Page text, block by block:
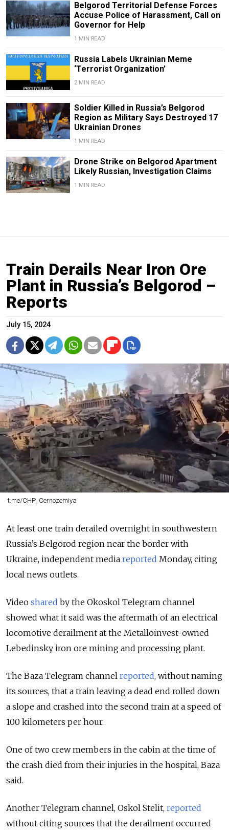
Belgorod Territorial Defense Forces
Accuse Police of Harassment, Call on
Governor for Help
1 MIN READ
Russia Labels Ukrainian Meme
‘Terrorist Organization’
2 MIN READ
Soldier Killed in Russia’s Belgorod
Region as Military Says Destroyed 17
Ukrainian Drones
1 MIN READ
Drone Strike on Belgorod Apartment
Likely Russian, Investigation Claims
1 MIN READ
Train Derails Near Iron Ore
Plant in Russia’s Belgorod –
Reports
July 15, 2024
t.me/CHP_Cernozemiya
At least one train derailed overnight in southwestern
Russia’s Belgorod region near the border with
Ukraine, independent media reported Monday, citing
local news outlets.
Video shared by the Okoskol Telegram channel
showed what it said was the aftermath of an electrical
locomotive derailment at the Metalloinvest-owned
Lebedinsky iron ore mining and processing plant.
The Baza Telegram channel reported, without naming
its sources, that a train leaving a dead end rolled down
a slope and crashed into the second train at a speed of
100 kilometers per hour.
One of two crew members in the cabin at the time of
the crash died from their injuries in the hospital, Baza
said.
Another Telegram channel, Oskol Stelit, reported
without citing sources that the derailment occurred